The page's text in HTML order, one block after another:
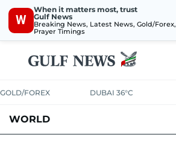
W
When it matters most, trust
Gulf News
Breaking News, Latest News, Gold/Forex,
Prayer Timings
GOLD/FOREX DUBAI 36°C
WORLD